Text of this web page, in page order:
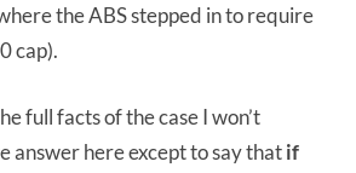
the ABS stepped in to require
cap).
full facts of the case I won’t
answer here except to say thatif